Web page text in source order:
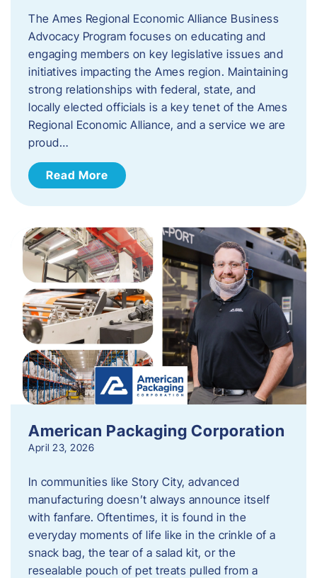
The Ames Regional Economic Alliance Business
Advocacy Program focuses on educating and
engaging members on key legislative issues and
initiatives impacting the Ames region. Maintaining
strong relationships with federal, state, and
locally elected officials is a key tenet of the Ames
Regional Economic Alliance, and a service we are
proud…
Read More
American Packaging Corporation
April 23, 2026
In communities like Story City, advanced
manufacturing doesn’t always announce itself
with fanfare. Oftentimes, it is found in the
everyday moments of life like in the crinkle of a
snack bag, the tear of a salad kit, or the
resealable pouch of pet treats pulled from a